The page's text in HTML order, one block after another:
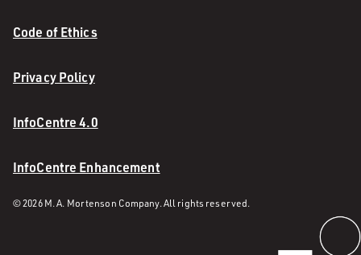
Code of Ethics
Privacy Policy
InfoCentre 4.0
InfoCentre Enhancement
© 2026 M. A. Mortenson Company. All rights reserved.